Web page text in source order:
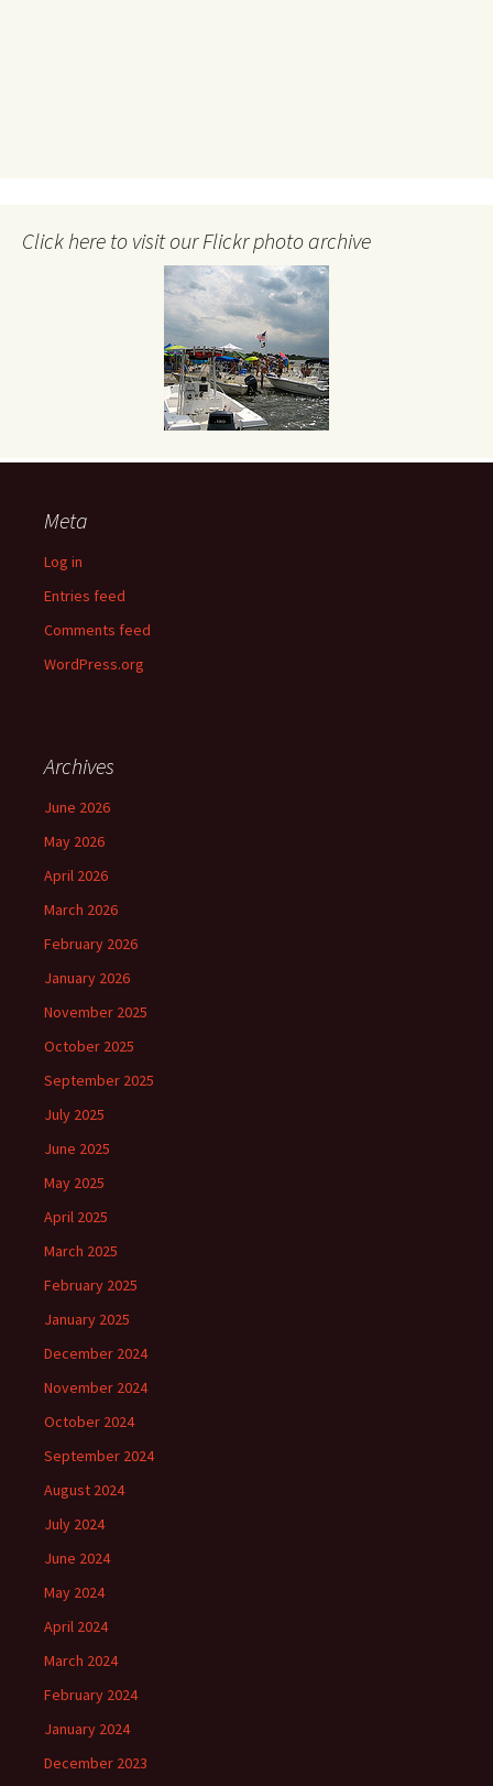
Click here to visit our Flickr photo archive
Meta
Log in
Entries feed
Comments feed
WordPress.org
Archives
June 2026
May 2026
April 2026
March 2026
February 2026
January 2026
November 2025
October 2025
September 2025
July 2025
June 2025
May 2025
April 2025
March 2025
February 2025
January 2025
December 2024
November 2024
October 2024
September 2024
August 2024
July 2024
June 2024
May 2024
April 2024
March 2024
February 2024
January 2024
December 2023